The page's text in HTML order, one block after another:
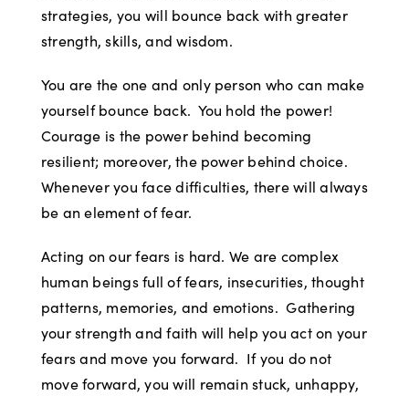
strategies, you will bounce back with greater
strength, skills, and wisdom.
You are the one and only person who can make
yourself bounce back. You hold the power!
Courage is the power behind becoming
resilient; moreover, the power behind choice.
Whenever you face difficulties, there will always
be an element of fear.
Acting on our fears is hard. We are complex
human beings full of fears, insecurities, thought
patterns, memories, and emotions. Gathering
your strength and faith will help you act on your
fears and move you forward. If you do not
move forward, you will remain stuck, unhappy,